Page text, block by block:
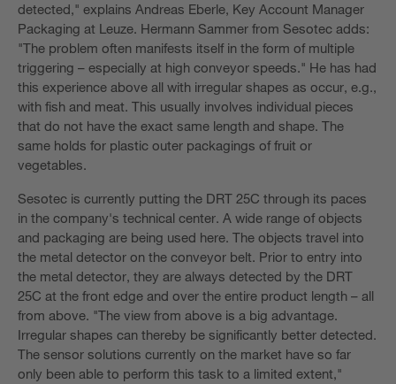
detected," explains Andreas Eberle, Key Account Manager
Packaging at Leuze. Hermann Sammer from Sesotec adds:
"The problem often manifests itself in the form of multiple
triggering – especially at high conveyor speeds." He has had
this experience above all with irregular shapes as occur, e.g.,
with fish and meat. This usually involves individual pieces
that do not have the exact same length and shape. The
same holds for plastic outer packagings of fruit or
vegetables.
Sesotec is currently putting the DRT 25C through its paces
in the company's technical center. A wide range of objects
and packaging are being used here. The objects travel into
the metal detector on the conveyor belt. Prior to entry into
the metal detector, they are always detected by the DRT
25C at the front edge and over the entire product length – all
from above. "The view from above is a big advantage.
Irregular shapes can thereby be significantly better detected.
The sensor solutions currently on the market have so far
only been able to perform this task to a limited extent,"